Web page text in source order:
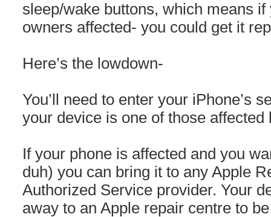
sleep/wake buttons, which means
owners affected- you could get it
Here’s the lowdown-
You’ll need to enter your iPhone’s
your device is one of those affected
If your phone is affected and you
duh) you can bring it to any Apple
Authorized Service provider. Your
away to an Apple repair centre to